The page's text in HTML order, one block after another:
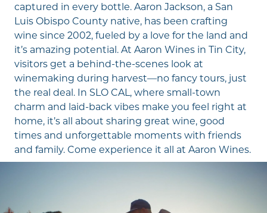
captured in every bottle. Aaron Jackson, a San
Luis Obispo County native, has been crafting
wine since 2002, fueled by a love for the land and
it’s amazing potential. At Aaron Wines in Tin City,
visitors get a behind-the-scenes look at
winemaking during harvest—no fancy tours, just
the real deal. In SLO CAL, where small-town
charm and laid-back vibes make you feel right at
home, it’s all about sharing great wine, good
times and unforgettable moments with friends
and family. Come experience it all at Aaron Wines.